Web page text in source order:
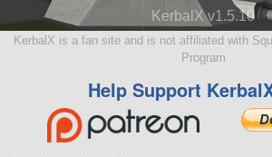
KerbalX v1.5.10
KerbalX is a fan site and is not affiliated with
Program
Help Support